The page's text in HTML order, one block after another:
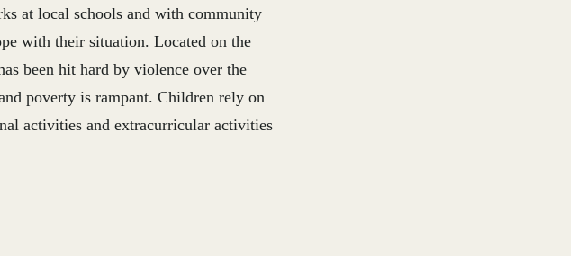
at local schools and with community
with their situation. Located on the
been hit hard by violence over the
poverty is rampant. Children rely on
activities and extracurricular activities